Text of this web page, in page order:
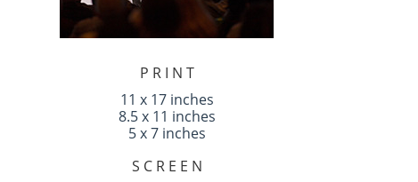
P R I N T
11 x 17 inches
8.5 x 11 inches
5 x 7 inches
S C R E E N